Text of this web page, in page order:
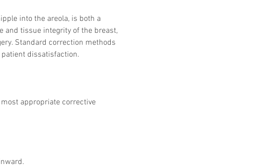
into the areola, is both a
and tissue integrity of the breast,
Standard correction methods
dissatisfaction.
appropriate corrective